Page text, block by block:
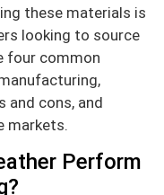
these materials is
looking to source
four common
and cons, and
markets.
Perform